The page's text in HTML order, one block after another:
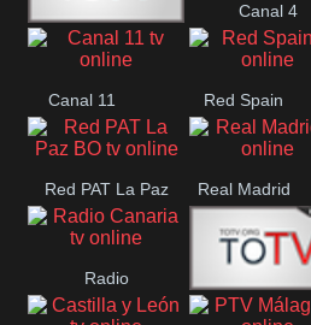
42 Romana
Canal 4
Repretel
Canal 11 Red Spain
Red PAT La Paz
BO
Real Madrid
Radio